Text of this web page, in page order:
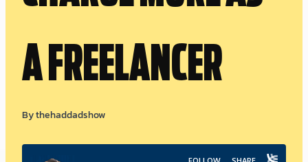
A FREELANCER
Bythehaddadshow